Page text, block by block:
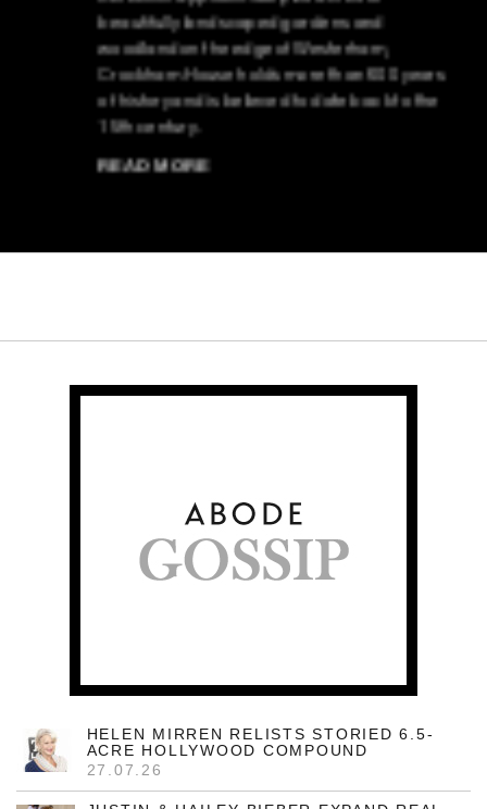
beautifully landscaped gardens and
woodland on the edge of Westerham,
Crockham House holds more than 600 years
of history and is believed to date back to the
15th century.
READ MORE
HELEN MIRREN RELISTS STORIED 6.5-
ACRE HOLLYWOOD COMPOUND
27.07.26